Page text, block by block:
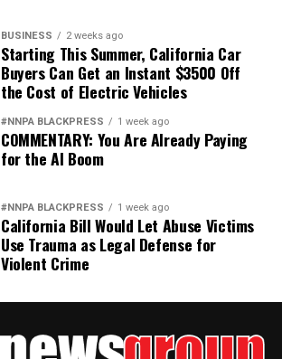
BUSINESS 2 weeks ago
Starting This Summer, California Car
Buyers Can Get an Instant $3500 Off
the Cost of Electric Vehicles
#NNPA BLACKPRESS 1 week ago
COMMENTARY: You Are Already Paying
for the AI Boom
#NNPA BLACKPRESS 1 week ago
California Bill Would Let Abuse Victims
Use Trauma as Legal Defense for
Violent Crime